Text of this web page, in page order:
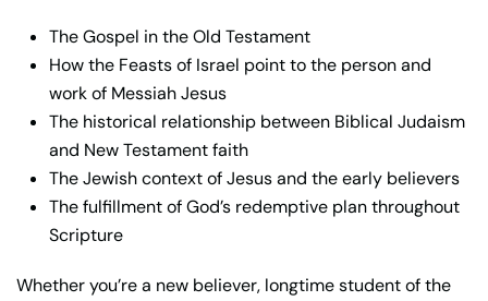
The Gospel in the Old Testament
How the Feasts of Israel point to the person and
work of Messiah Jesus
The historical relationship between Biblical Judaism
and New Testament faith
The Jewish context of Jesus and the early believers
The fulfillment of God’s redemptive plan throughout
Scripture
Whether you’re a new believer, longtime student of the